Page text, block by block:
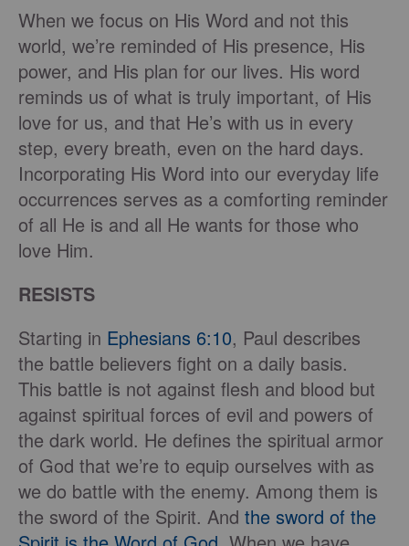
When we focus on His Word and not this
world, we’re reminded of His presence, His
power, and His plan for our lives. His word
reminds us of what is truly important, of His
love for us, and that He’s with us in every
step, every breath, even on the hard days.
Incorporating His Word into our everyday life
occurrences serves as a comforting reminder
of all He is and all He wants for those who
love Him.
RESISTS
Starting in Ephesians 6:10, Paul describes
the battle believers fight on a daily basis.
This battle is not against flesh and blood but
against spiritual forces of evil and powers of
the dark world. He defines the spiritual armor
of God that we’re to equip ourselves with as
we do battle with the enemy. Among them is
the sword of the Spirit. And the sword of the